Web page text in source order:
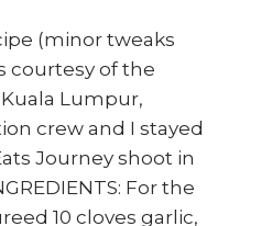
(minor tweaks
courtesy of the
Lumpur,
crew and I stayed
Journey shoot in
For the
10 cloves garlic,